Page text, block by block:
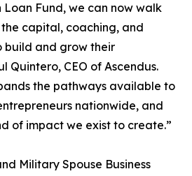
Fund, we can now walk
capital, coaching, and
build and grow their
Quintero, CEO of Ascendus.
the pathways available to
nationwide, and
of impact we exist to create.”
Military Spouse Business